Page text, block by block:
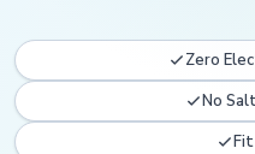
Zero
No